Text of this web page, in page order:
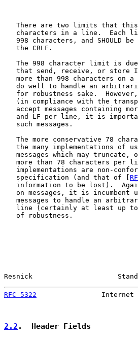
There are two limits that
characters in a line.  Each
998 characters, and SHOULD
   the CRLF.
The 998 character limit is
that send, receive, or store
more than 998 characters on
do well to handle an
for robustness sake.
(in compliance with the
accept messages containing
and LF per line, it is
   such messages.
The more conservative 78
the many implementations of
messages which may truncate,
more than 78 characters per
implementations are non-
   specification (and that of [
information to be lost).
on messages, it is incumbent
messages to handle an
line (certainly at least up
   of robustness.
Resnick
RFC 5322
Internet
2.2 .  Header Fields